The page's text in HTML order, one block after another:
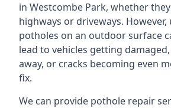
in Westcombe Park, whether
highways or driveways. However,
potholes on an outdoor surface
lead to vehicles getting
away, or cracks becoming even
fix.
We can provide pothole repair